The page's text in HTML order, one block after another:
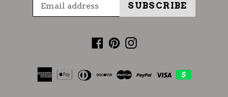
SUBSCRIBE
Facebook
Pinterest
Instagram